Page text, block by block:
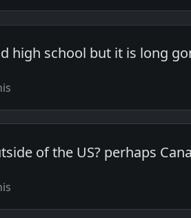
high school but it is long
of the US? perhaps